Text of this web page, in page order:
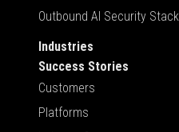
Outbound AI Security Stack
Industries
Success Stories
Customers
Platforms